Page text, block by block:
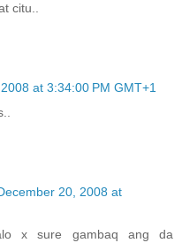
citu..
at 3:34:00 PM GMT+1
20, 2008 at
x sure gambaq ang da